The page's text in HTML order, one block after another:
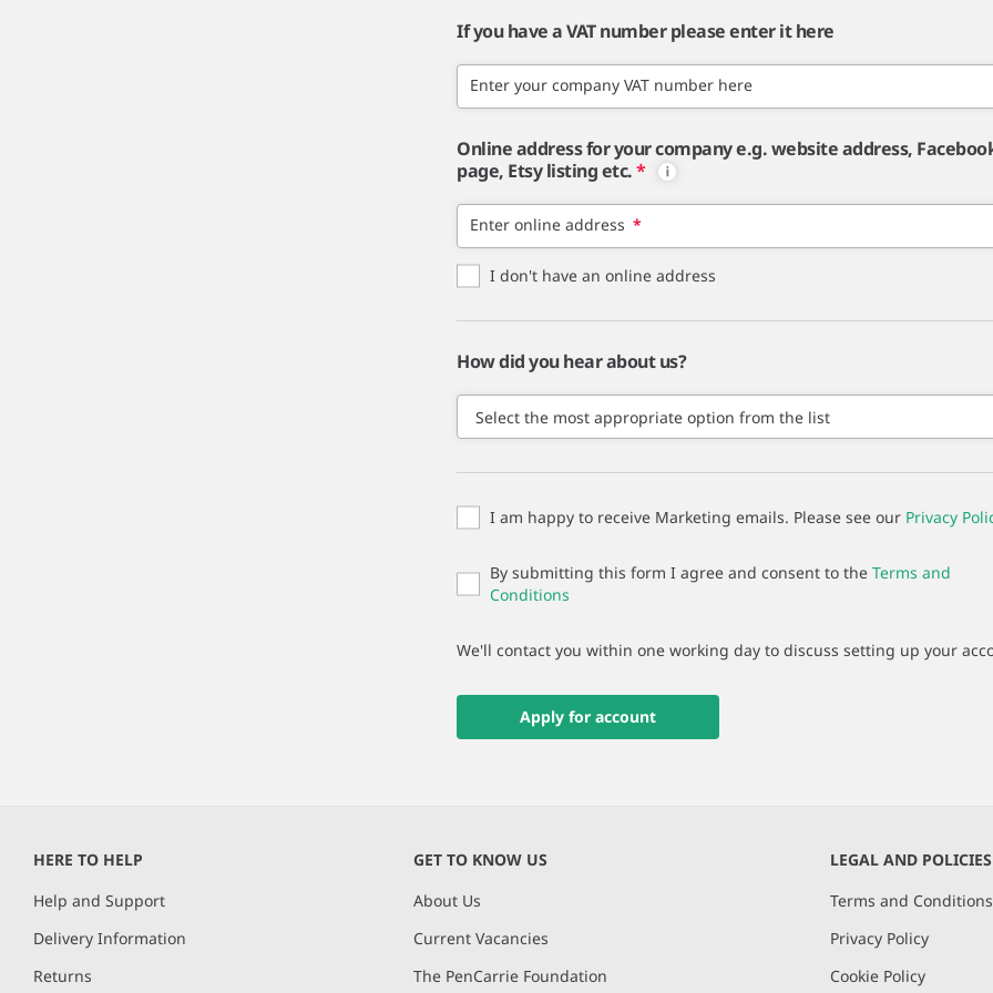
If you have a VAT number please enter it here
Enter your company VAT number here
Online address for your company e.g. website address,
page, Etsy listing etc.*
Enter online address *
I don't have an online address
How did you hear about us?
I am happy to receive Marketing emails. Please see our Privacy
By submitting this form I agree and consent to the Terms and
Conditions
We'll contact you within one working day to discuss setting up your
Apply for account
HERE TO HELP
Help and Support
Delivery Information
Returns
GET TO KNOW US
About Us
Current Vacancies
The PenCarrie Foundation
LEGAL AND POLICIES
Terms and Conditions
Privacy Policy
Cookie Policy